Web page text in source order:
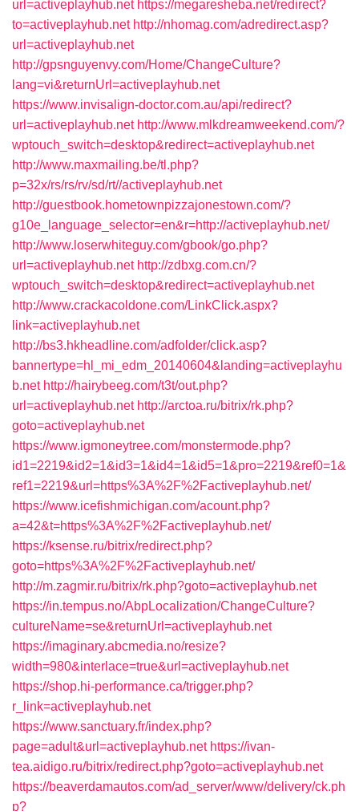
url=activeplayhub.net https://megaresheba.net/redirect?
to=activeplayhub.net http://nhomag.com/adredirect.asp?
url=activeplayhub.net
http://gpsnguyenvy.com/Home/ChangeCulture?
lang=vi&returnUrl=activeplayhub.net
https://www.invisalign-doctor.com.au/api/redirect?
url=activeplayhub.net http://www.mlkdreamweekend.com/?
wptouch_switch=desktop&redirect=activeplayhub.net
http://www.maxmailing.be/tl.php?
p=32x/rs/rs/rv/sd/rt//activeplayhub.net
http://guestbook.hometownpizzajonestown.com/?
g10e_language_selector=en&r=http://activeplayhub.net/
http://www.loserwhiteguy.com/gbook/go.php?
url=activeplayhub.net http://zdbxg.com.cn/?
wptouch_switch=desktop&redirect=activeplayhub.net
http://www.crackacoldone.com/LinkClick.aspx?
link=activeplayhub.net
http://bs3.hkheadline.com/adfolder/click.asp?
bannertype=hl_mi_edm_20140604&landing=activeplayhu
b.net http://hairybeeg.com/t3t/out.php?
url=activeplayhub.net http://arctoa.ru/bitrix/rk.php?
goto=activeplayhub.net
https://www.igmoneytree.com/monstermode.php?
id1=2219&id2=1&id3=1&id4=1&id5=1&pro=2219&ref0=1&
ref1=2219&url=https%3A%2F%2Factiveplayhub.net/
https://www.icefishmichigan.com/acount.php?
a=42&t=https%3A%2F%2Factiveplayhub.net/
https://ksense.ru/bitrix/redirect.php?
goto=https%3A%2F%2Factiveplayhub.net/
http://m.zagmir.ru/bitrix/rk.php?goto=activeplayhub.net
https://in.tempus.no/AbpLocalization/ChangeCulture?
cultureName=se&returnUrl=activeplayhub.net
https://imaginary.abcmedia.no/resize?
width=980&interlace=true&url=activeplayhub.net
https://shop.hi-performance.ca/trigger.php?
r_link=activeplayhub.net
https://www.sanctuary.fr/index.php?
page=adult&url=activeplayhub.net https://ivan-
tea.aidigo.ru/bitrix/redirect.php?goto=activeplayhub.net
https://beaverdamautos.com/ad_server/www/delivery/ck.ph
p?